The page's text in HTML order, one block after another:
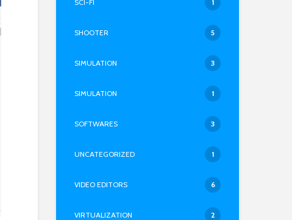
SCI-FI 1
SHOOTER 5
SIMULATION 3
SIMULATION 1
SOFTWARES 3
UNCATEGORIZED 1
VIDEO EDITORS 6
VIRTUALIZATION 2